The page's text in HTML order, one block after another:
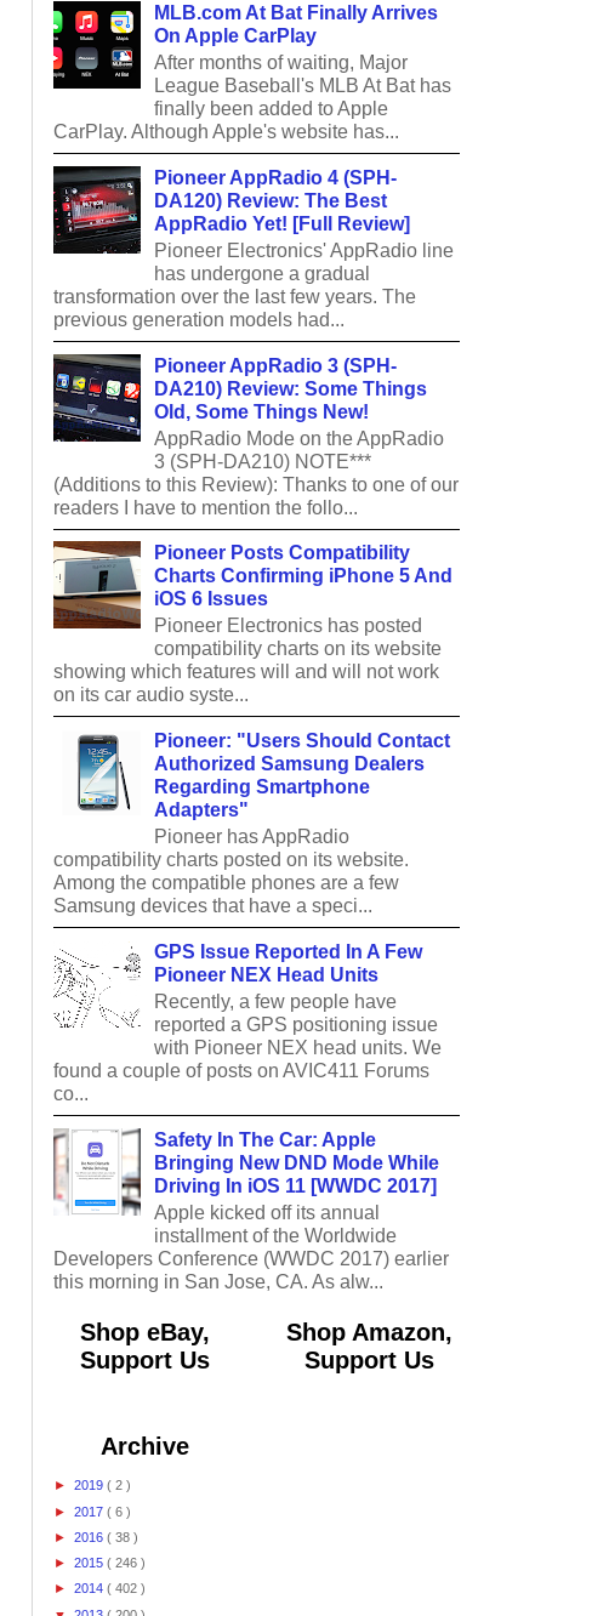
MLB.com At Bat Finally Arrives
On Apple CarPlay
After months of waiting, Major
League Baseball's MLB At Bat has
finally been added to Apple
CarPlay. Although Apple's website has...
Pioneer AppRadio 4 (SPH-
DA120) Review: The Best
AppRadio Yet! [Full Review]
Pioneer Electronics' AppRadio line
has undergone a gradual
transformation over the last few years. The
previous generation models had...
Pioneer AppRadio 3 (SPH-
DA210) Review: Some Things
Old, Some Things New!
AppRadio Mode on the AppRadio
3 (SPH-DA210) NOTE***
(Additions to this Review): Thanks to one of our
readers I have to mention the follo...
Pioneer Posts Compatibility
Charts Confirming iPhone 5 And
iOS 6 Issues
Pioneer Electronics has posted
compatibility charts on its website
showing which features will and will not work
on its car audio syste...
Pioneer: "Users Should Contact
Authorized Samsung Dealers
Regarding Smartphone
Adapters"
Pioneer has AppRadio
compatibility charts posted on its website.
Among the compatible phones are a few
Samsung devices that have a speci...
GPS Issue Reported In A Few
Pioneer NEX Head Units
Recently, a few people have
reported a GPS positioning issue
with Pioneer NEX head units. We
found a couple of posts on AVIC411 Forums
co...
Safety In The Car: Apple
Bringing New DND Mode While
Driving In iOS 11 [WWDC 2017]
Apple kicked off its annual
installment of the Worldwide
Developers Conference (WWDC 2017) earlier
this morning in San Jose, CA. As alw...
Shop eBay,
Support Us
Archive
► 2019 ( 2 )
► 2017 ( 6 )
► 2016 ( 38 )
► 2015 ( 246 )
► 2014 ( 402 )
Shop Amazon,
Support Us